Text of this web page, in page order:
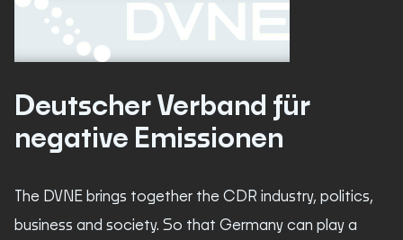
Deutscher Verband für
negative Emissionen
The DVNE brings together the CDR industry, politics,
business and society. So that Germany can play a